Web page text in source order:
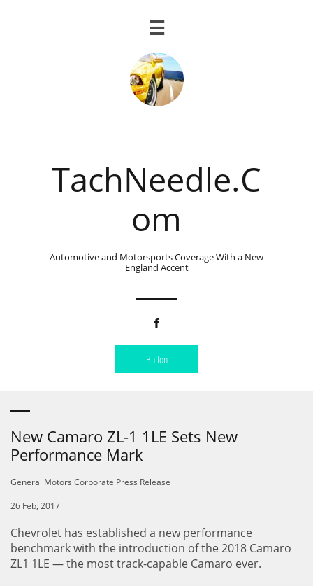

TachNeedle.C
om
Automotive and Motorsports Coverage With a New
England Accent

Button
New Camaro ZL-1 1LE Sets New
Performance Mark
General Motors Corporate Press Release
26 Feb, 2017
Chevrolet has established a new performance
benchmark with the introduction of the 2018 Camaro
ZL1 1LE — the most track-capable Camaro ever.